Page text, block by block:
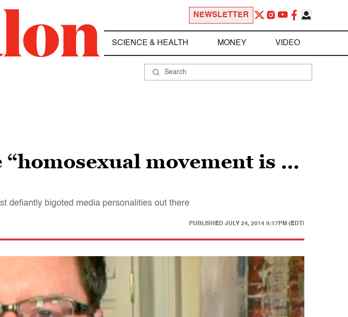
NEWSLETTER
SCIENCE & HEALTH MONEY VIDEO
movement is …
defiantly bigoted media personalities out there
PUBLISHED JULY 24, 2014 9:17PM (EDT)